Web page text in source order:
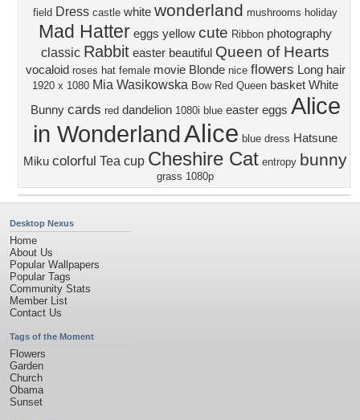
field Dress castle white wonderland mushrooms holiday
Mad Hatter eggs yellow cute Ribbon photography
classic Rabbit easter beautiful Queen of Hearts
vocaloid roses hat female movie Blonde nice flowers Long hair
1920 x 1080 Mia Wasikowska Bow Red Queen basket White
Bunny cards red dandelion 1080i blue easter eggs Alice
in WonderlandAlice blue dress Hatsune
Miku colorful Tea cup Cheshire Cat entropy bunny
grass 1080p
Desktop Nexus
Home
About Us
Popular Wallpapers
Popular Tags
Community Stats
Member List
Contact Us
Tags of the Moment
Flowers
Garden
Church
Obama
Sunset